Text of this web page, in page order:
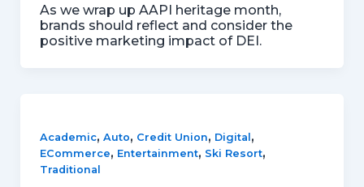
As we wrap up AAPI heritage month,
brands should reflect and consider the
positive marketing impact of DEI.
Academic, Auto, Credit Union, Digital ,
ECommerce, Entertainment, Ski Resort,
Traditional